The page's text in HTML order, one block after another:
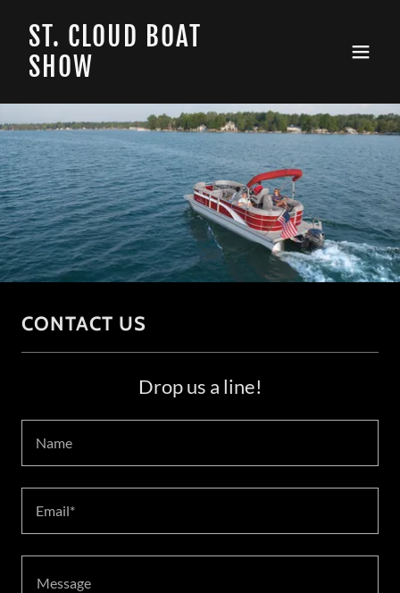
ST. CLOUD BOAT
SHOW
CONTACT US
Drop us a line!
Name
Email*